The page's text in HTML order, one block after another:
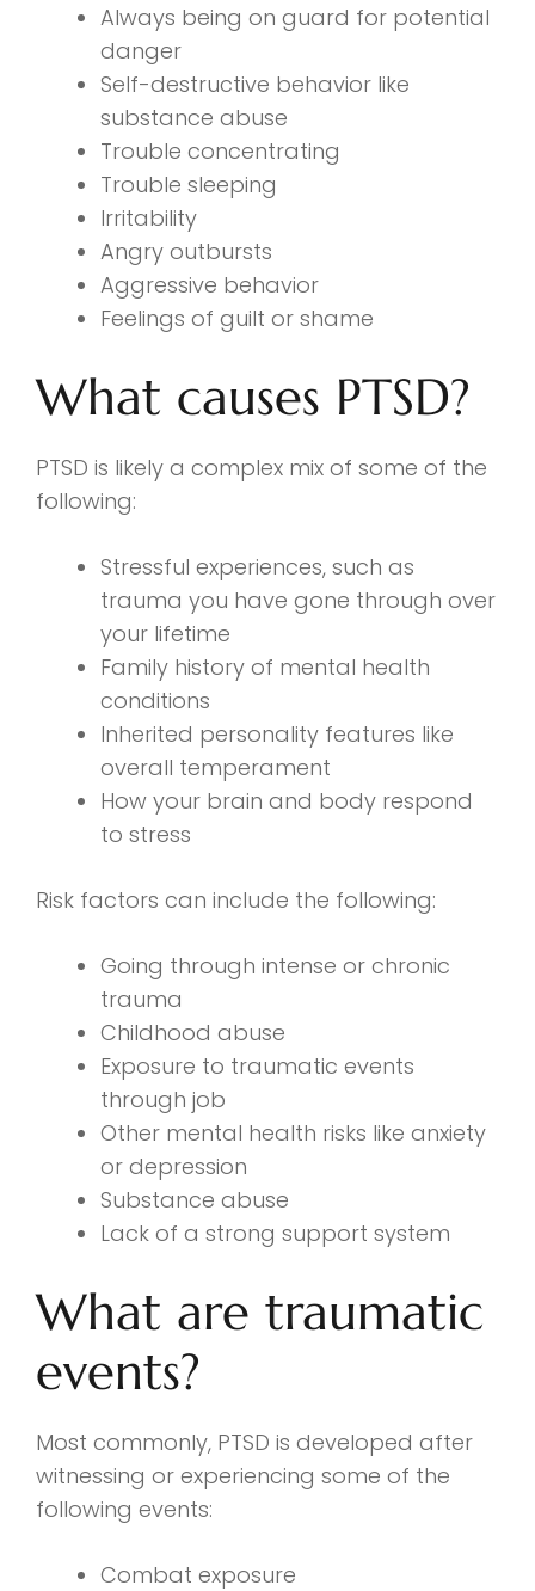
Always being on guard for potential
danger
Self-destructive behavior like
substance abuse
Trouble concentrating
Trouble sleeping
Irritability
Angry outbursts
Aggressive behavior
Feelings of guilt or shame
What causes PTSD?
PTSD is likely a complex mix of some of the
following:
Stressful experiences, such as
trauma you have gone through over
your lifetime
Family history of mental health
conditions
Inherited personality features like
overall temperament
How your brain and body respond
to stress
Risk factors can include the following:
Going through intense or chronic
trauma
Childhood abuse
Exposure to traumatic events
through job
Other mental health risks like anxiety
or depression
Substance abuse
Lack of a strong support system
What are traumatic
events?
Most commonly, PTSD is developed after
witnessing or experiencing some of the
following events:
Combat exposure